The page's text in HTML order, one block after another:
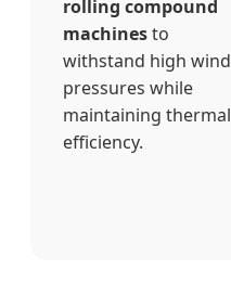
rolling compound
machinesto
withstand high wind
pressures while
maintaining thermal
efficiency.